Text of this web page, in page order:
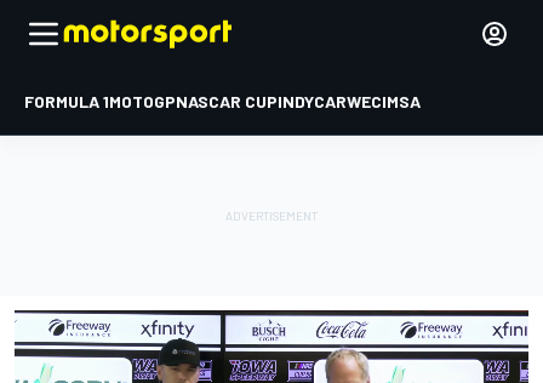
FORMULA 1MOTOGPNASCAR CUPINDYCARWECIMSA